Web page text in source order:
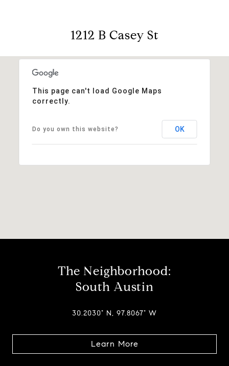
1212 B Casey St
This page can't load Google Maps
correctly.
Do you own this website? OK
The Neighborhood:
South Austin
30.2030° N, 97.8067° W
Learn More